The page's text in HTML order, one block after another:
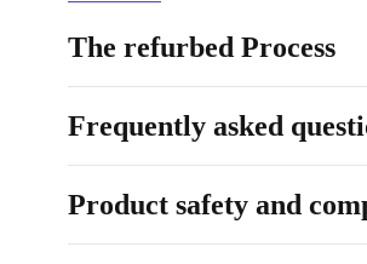
The refurbed Process
Frequently asked
Product safety and